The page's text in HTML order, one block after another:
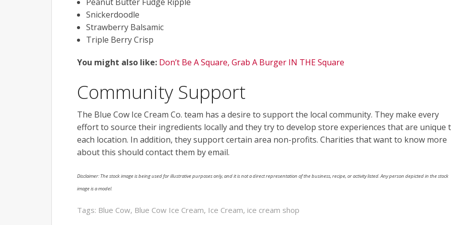
Snickerdoodle
Strawberry Balsamic
Triple Berry Crisp
You might also like: Don’t Be A Square, Grab A Burger IN THE Square
Community Support
The Blue Cow Ice Cream Co. team has a desire to support the local community. They make every
effort to source their ingredients locally and they try to develop store experiences that are unique
each location. In addition, they support certain area non-profits. Charities that want to know more
about this should contact them by email.
Disclaimer: The stock image is being used for illustrative purposes only, and it is not a direct representation of the business, recipe, or activity listed. Any person depicted in the stock
image is a model.
Tags: Blue Cow, Blue Cow Ice Cream, Ice Cream, ice cream shop